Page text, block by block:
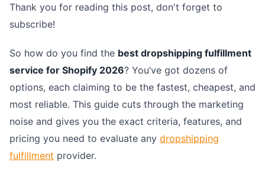
Thank you for reading this post, don't forget to
subscribe!
So how do you find the best dropshipping fulfillment
service for Shopify 2026? You’ve got dozens of
options, each claiming to be the fastest, cheapest, and
most reliable. This guide cuts through the marketing
noise and gives you the exact criteria, features, and
pricing you need to evaluate any dropshipping
fulfillment provider.